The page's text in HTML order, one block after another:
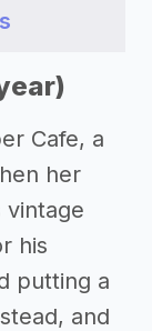
Cafe, a
her
his
putting a
and